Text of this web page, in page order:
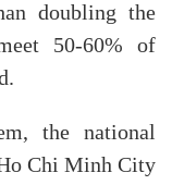
doubling the
50-60% of
the national
Chi Minh City